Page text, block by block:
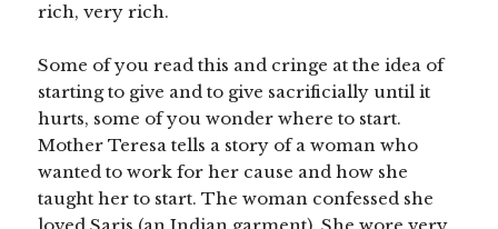
rich, very rich.
Some of you read this and cringe at the idea of
starting to give and to give sacrificially until it
hurts, some of you wonder where to start.
Mother Teresa tells a story of a woman who
wanted to work for her cause and how she
taught her to start. The woman confessed she